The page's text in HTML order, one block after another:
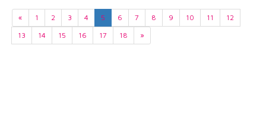
« 1 2 3 4 5 6 7 8 9 10 11
12
13
14 15 16 17 18 »